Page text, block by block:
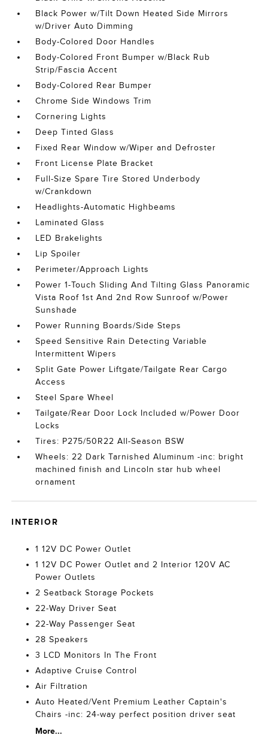
Black Power w/Tilt Down Heated Side Mirrors
w/Driver Auto Dimming
Body-Colored Door Handles
Body-Colored Front Bumper w/Black Rub
Strip/Fascia Accent
Body-Colored Rear Bumper
Chrome Side Windows Trim
Cornering Lights
Deep Tinted Glass
Fixed Rear Window w/Wiper and Defroster
Front License Plate Bracket
Full-Size Spare Tire Stored Underbody
w/Crankdown
Headlights-Automatic Highbeams
Laminated Glass
LED Brakelights
Lip Spoiler
Perimeter/Approach Lights
Power 1-Touch Sliding And Tilting Glass Panoramic
Vista Roof 1st And 2nd Row Sunroof w/Power
Sunshade
Power Running Boards/Side Steps
Speed Sensitive Rain Detecting Variable
Intermittent Wipers
Split Gate Power Liftgate/Tailgate Rear Cargo
Access
Steel Spare Wheel
Tailgate/Rear Door Lock Included w/Power Door
Locks
Tires: P275/50R22 All-Season BSW
Wheels: 22 Dark Tarnished Aluminum -inc: bright
machined finish and Lincoln star hub wheel
ornament
INTERIOR
1 12V DC Power Outlet
1 12V DC Power Outlet and 2 Interior 120V AC
Power Outlets
2 Seatback Storage Pockets
22-Way Driver Seat
22-Way Passenger Seat
28 Speakers
3 LCD Monitors In The Front
Adaptive Cruise Control
Air Filtration
Auto Heated/Vent Premium Leather Captain's
Chairs -inc: 24-way perfect position driver seat
More...